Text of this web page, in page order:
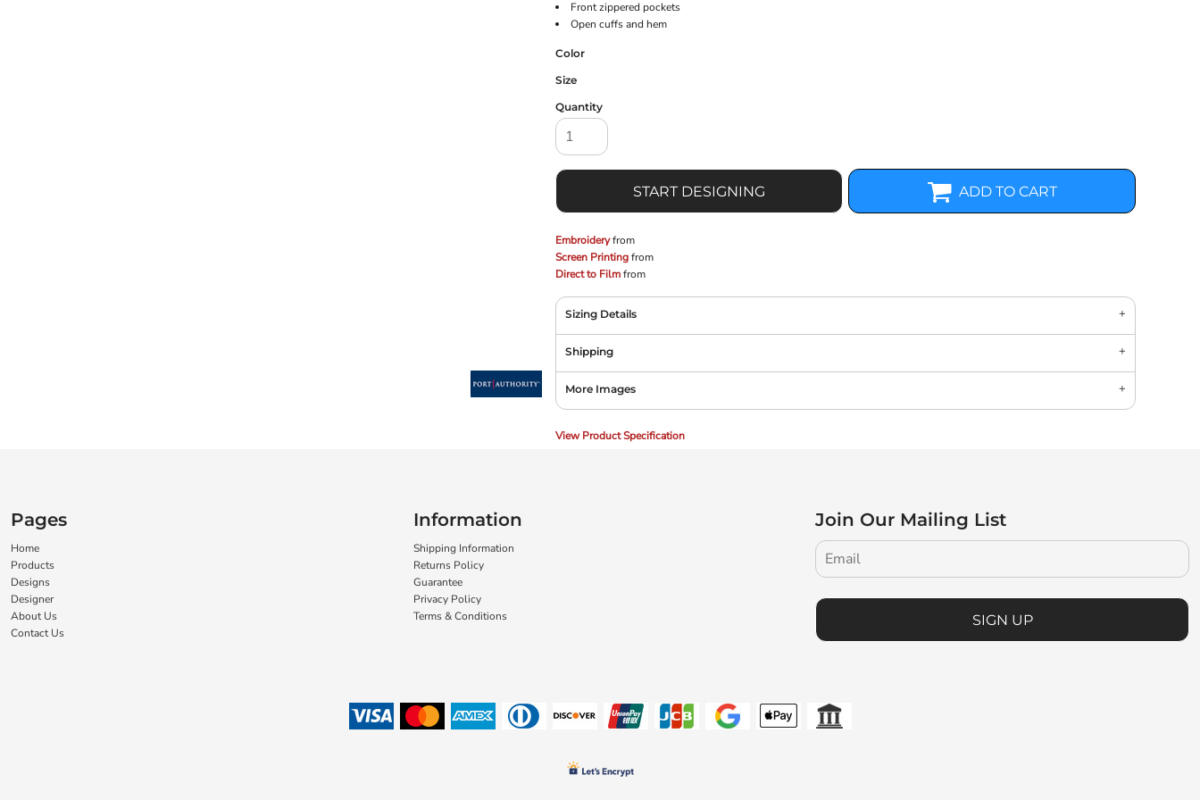
Front zippered pockets
Open cuffs and hem
Color
Size
Quantity
START DESIGNING ADD TO CART
Embroideryfrom
Screen Printingfrom
Direct to Filmfrom
Sizing Details
Shipping
More Images
View Product Specification
Pages
Home
Products
Designs
Designer
About Us
Contact Us
Information
Shipping Information
Returns Policy
Guarantee
Privacy Policy
Terms & Conditions
Join Our Mailing List
SIGN UP